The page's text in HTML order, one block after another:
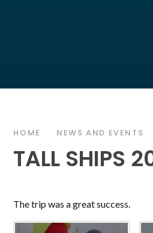
HOME NEWS AND EVENTS
TALL SHIPS
The trip was a great success.